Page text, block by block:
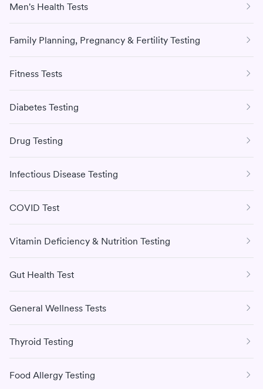
Men's Health Tests
Family Planning, Pregnancy & Fertility Testing
Fitness Tests
Diabetes Testing
Drug Testing
Infectious Disease Testing
COVID Test
Vitamin Deficiency & Nutrition Testing
Gut Health Test
General Wellness Tests
Thyroid Testing
Food Allergy Testing